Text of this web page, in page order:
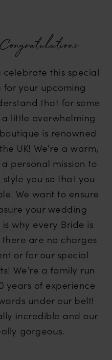
celebrate this special
your upcoming
that for some
little overwhelming
is renowned
UK! We’re a warm,
personal mission to
you so that you
We want to ensure
your wedding
why every Bride is
are no charges
or for our special
We’re a family run
years of experience
under our belt!
incredible and our
gorgeous.